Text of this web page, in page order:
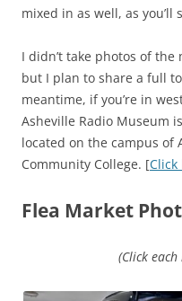
mixed in as well, as
I didn’t take photos of
but I plan to share a full
meantime, if you’re in
Asheville Radio Museum
located on the campus of
Community College. [
Flea Market
(Click